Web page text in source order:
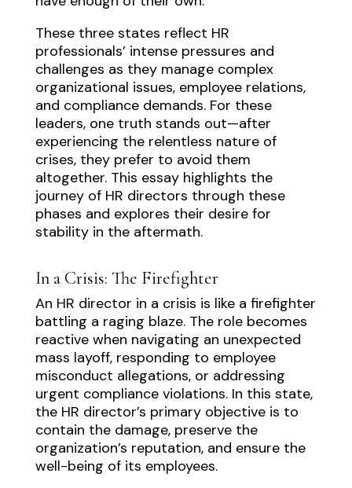
These three states reflect HR
professionals’ intense pressures and
challenges as they manage complex
organizational issues, employee relations,
and compliance demands. For these
leaders, one truth stands out—after
experiencing the relentless nature of
crises, they prefer to avoid them
altogether. This essay highlights the
journey of HR directors through these
phases and explores their desire for
stability in the aftermath.
In a Crisis: The Firefighter
An HR director in a crisis is like a firefighter
battling a raging blaze. The role becomes
reactive when navigating an unexpected
mass layoff, responding to employee
misconduct allegations, or addressing
urgent compliance violations. In this state,
the HR director’s primary objective is to
contain the damage, preserve the
organization’s reputation, and ensure the
well-being of its employees.